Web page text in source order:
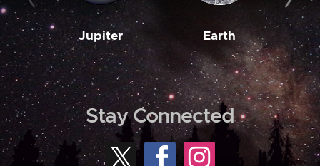
Jupiter Earth
Stay Connected